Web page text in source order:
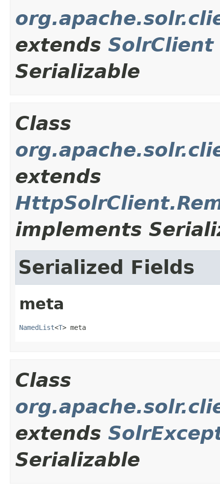
extends SolrClient
Serializable
Class
extends
implements
Serialized Fields
meta
NamedList<T> meta
Class
extends
Serializable